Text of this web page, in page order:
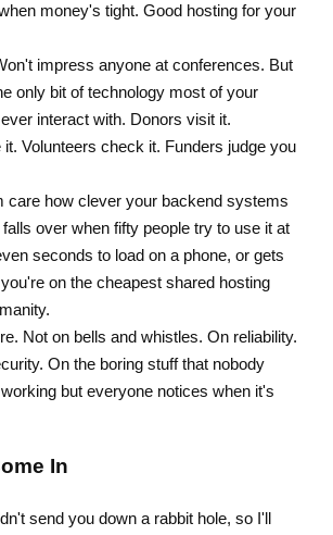
money's tight. Good hosting for your
impress anyone at conferences. But
only bit of technology most of your
interact with. Donors visit it.
Volunteers check it. Funders judge you
care how clever your backend systems
over when fifty people try to use it at
seconds to load on a phone, or gets
on the cheapest shared hosting
Not on bells and whistles. On reliability.
On the boring stuff that nobody
but everyone notices when it's
In
send you down a rabbit hole, so I'll